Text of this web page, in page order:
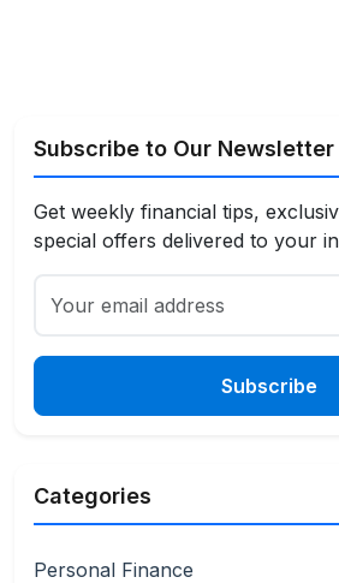
Subscribe to Our Newsletter
Get weekly financial tips,
special offers delivered to your
Subscribe
Categories
Personal Finance